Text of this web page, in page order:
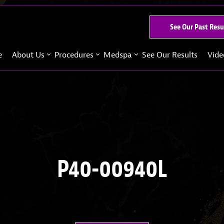
See Our Past
About Us Procedures Medspa See Our Results
P40-00940L